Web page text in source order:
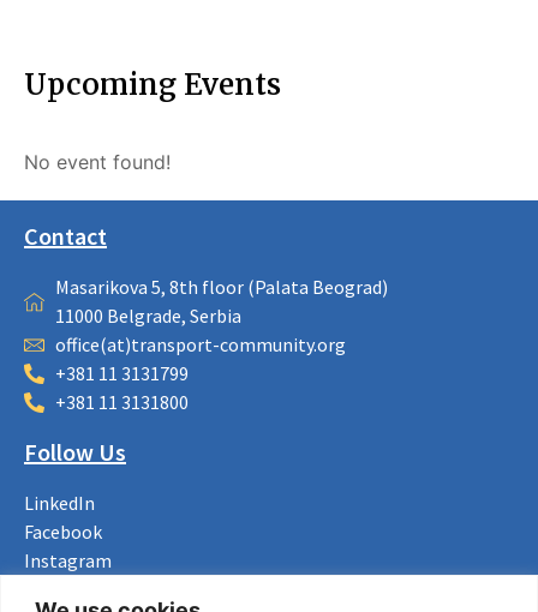
Upcoming Events
No event found!
Contact
Masarikova 5, 8th floor (Palata Beograd)
11000 Belgrade, Serbia
office(at)transport-community.org
+381 11 3131799
+381 11 3131800
Follow Us
LinkedIn
Facebook
Instagram